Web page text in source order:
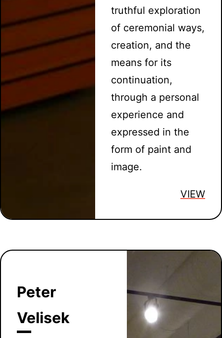
truthful exploration
of ceremonial ways,
creation, and the
means for its
continuation,
through a personal
experience and
expressed in the
form of paint and
image.
VIEW
Peter
Velisek